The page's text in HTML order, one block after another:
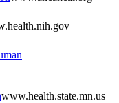
www.health.state.mn.us